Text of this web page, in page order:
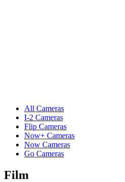
All Cameras
I-2 Cameras
Flip Cameras
Now+ Cameras
Now Cameras
Go Cameras
Film